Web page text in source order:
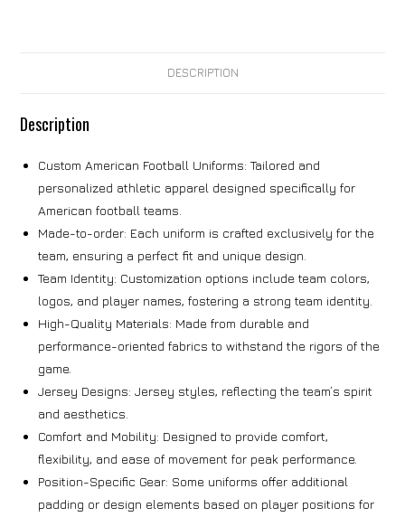
DESCRIPTION
Description
Custom American Football Uniforms: Tailored and
personalized athletic apparel designed specifically for
American football teams.
Made-to-order: Each uniform is crafted exclusively for the
team, ensuring a perfect fit and unique design.
Team Identity: Customization options include team colors,
logos, and player names, fostering a strong team identity.
High-Quality Materials: Made from durable and
performance-oriented fabrics to withstand the rigors of the
game.
Jersey Designs: Jersey styles, reflecting the team’s spirit
and aesthetics.
Comfort and Mobility: Designed to provide comfort,
flexibility, and ease of movement for peak performance.
Position-Specific Gear: Some uniforms offer additional
padding or design elements based on player positions for